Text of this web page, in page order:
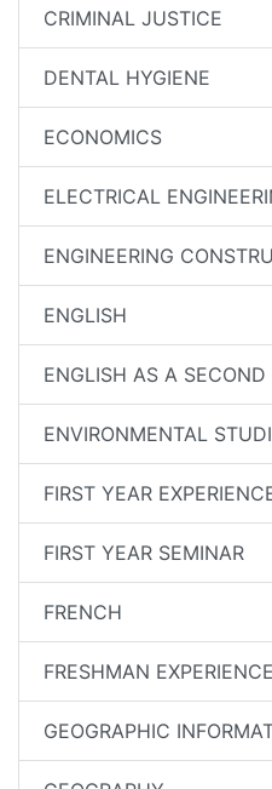
CRIMINAL JUSTICE
DENTAL HYGIENE
ECONOMICS
ELECTRICAL
ENGINEERING
ENGLISH
ENGLISH AS A
ENVIRONMENTAL
FIRST YEAR
FIRST YEAR SEMINAR
FRENCH
FRESHMAN EXPERIENCE
GEOGRAPHIC